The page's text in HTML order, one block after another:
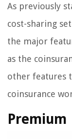
As previously
cost-sharing
the major
as the
other features
coinsurance
Premium